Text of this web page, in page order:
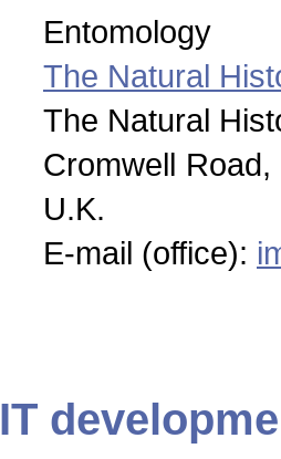
Entomology
The Natural
The Natural
Cromwell
U.K.
E-mail (office):
IT